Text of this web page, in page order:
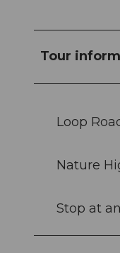
Tour
Loop
Nature
Stop at